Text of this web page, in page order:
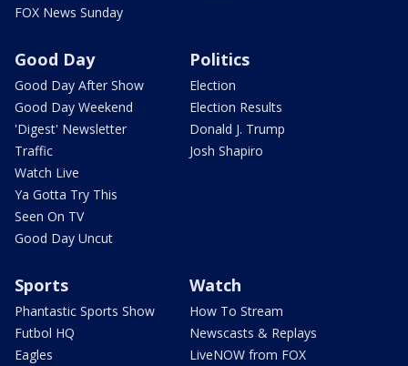
FOX News Sunday
Good Day
Good Day After Show
Good Day Weekend
'Digest' Newsletter
Traffic
Watch Live
Ya Gotta Try This
Seen On TV
Good Day Uncut
Politics
Election
Election Results
Donald J. Trump
Josh Shapiro
Sports
Phantastic Sports Show
Futbol HQ
Eagles
Watch
How To Stream
Newscasts & Replays
LiveNOW from FOX